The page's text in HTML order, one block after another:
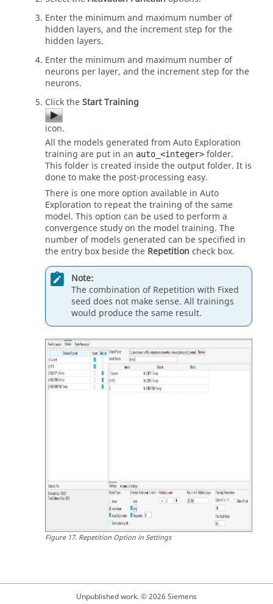
Enter the minimum and maximum number of
hidden layers, and the increment step for the
hidden layers.
Enter the minimum and maximum number of
neurons per layer, and the increment step for the
neurons.
Click theStart Training
icon.
All the models generated from Auto Exploration
training are put in an auto_<integer> folder.
This folder is created inside the output folder. It is
done to make the post-processing easy.
There is one more option available in Auto
Exploration to repeat the training of the same
model. This option can be used to perform a
convergence study on the model training. The
number of models generated can be specified in
the entry box beside the Repetition check box.
Note:
The combination of Repetition with Fixed
seed does not make sense. All trainings
would produce the same result.
Figure17. Repetition Option in Settings
Unpublished work. © 2026 Siemens